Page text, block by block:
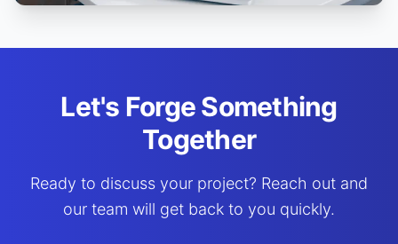
Let's Forge Something
Together
Ready to discuss your project? Reach out and
our team will get back to you quickly.